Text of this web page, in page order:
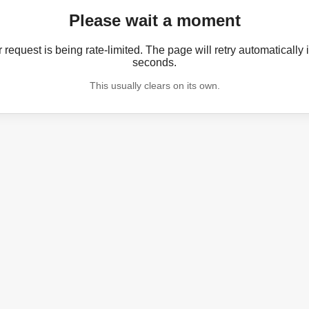
Please wait a moment
request is being rate-limited. The page will retry automatically
seconds.
This usually clears on its own.